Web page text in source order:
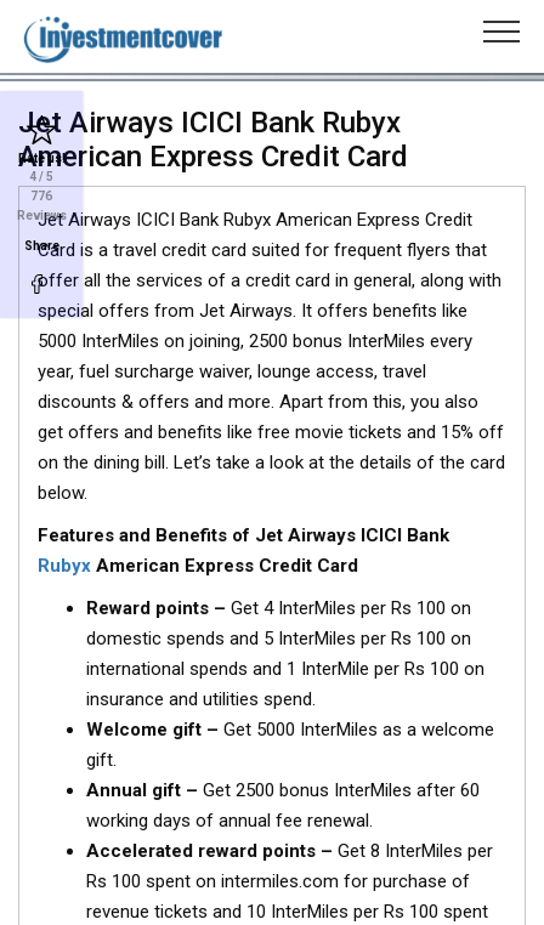
Jet Airways ICICI Bank Rubyx
American Express Credit Card
Jet Airways ICICI Bank Rubyx American Express Credit
Card is a travel credit card suited for frequent flyers that
offer all the services of a credit card in general, along with
special offers from Jet Airways. It offers benefits like
5000 InterMiles on joining, 2500 bonus InterMiles every
year, fuel surcharge waiver, lounge access, travel
discounts & offers and more. Apart from this, you also
get offers and benefits like free movie tickets and 15% off
on the dining bill. Let’s take a look at the details of the card
below.
Features and Benefits of Jet Airways ICICI Bank
Rubyx American Express Credit Card
Reward points – Get 4 InterMiles per Rs 100 on
domestic spends and 5 InterMiles per Rs 100 on
international spends and 1 InterMile per Rs 100 on
insurance and utilities spend.
Welcome gift – Get 5000 InterMiles as a welcome
gift.
Annual gift – Get 2500 bonus InterMiles after 60
working days of annual fee renewal.
Accelerated reward points – Get 8 InterMiles per
Rs 100 spent on intermiles.com for purchase of
revenue tickets and 10 InterMiles per Rs 100 spent
Rate us!
4/ 5
776
Reviews
Share